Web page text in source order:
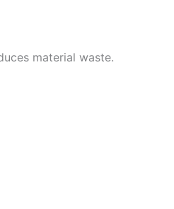
material waste.